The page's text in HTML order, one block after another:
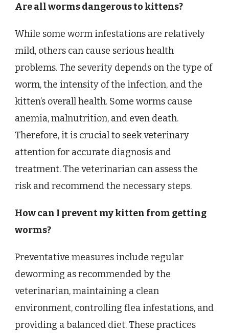
Are all worms dangerous to kittens?
While some worm infestations are relatively
mild, others can cause serious health
problems. The severity depends on the type of
worm, the intensity of the infection, and the
kitten’s overall health. Some worms cause
anemia, malnutrition, and even death.
Therefore, it is crucial to seek veterinary
attention for accurate diagnosis and
treatment. The veterinarian can assess the
risk and recommend the necessary steps.
How can I prevent my kitten from getting
worms?
Preventative measures include regular
deworming as recommended by the
veterinarian, maintaining a clean
environment, controlling flea infestations, and
providing a balanced diet. These practices